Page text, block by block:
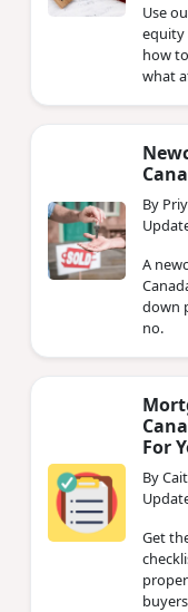
Use
equity
how
what
By
A
down
no.
For
By
Get